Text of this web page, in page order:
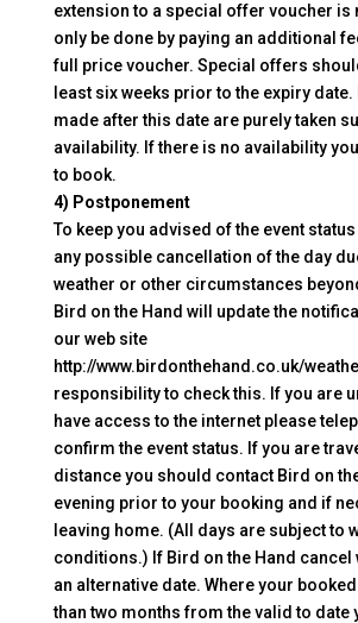
extension to a special offer voucher is
only be done by paying an additional
full price voucher. Special offers
least six weeks prior to the expiry
made after this date are purely taken
availability. If there is no availability
to book.
4) Postponement
To keep you advised of the event
any possible cancellation of the day
weather or other circumstances
Bird on the Hand will update the
our web site
http://www.birdonthehand.co.uk/
responsibility to check this. If you are
have access to the internet please
confirm the event status. If you are
distance you should contact Bird on
evening prior to your booking and if
leaving home. (All days are subject to
conditions.) If Bird on the Hand cancel
an alternative date. Where your
than two months from the valid to date